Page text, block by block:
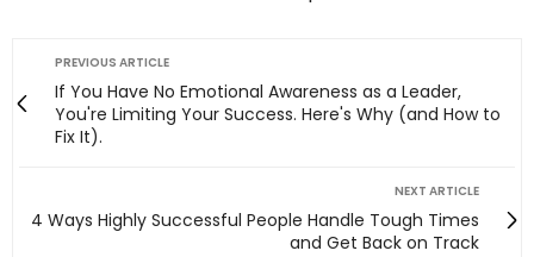
PREVIOUS ARTICLE
If You Have No Emotional Awareness as a Leader,
You're Limiting Your Success. Here's Why (and How to
Fix It).
NEXT ARTICLE
4 Ways Highly Successful People Handle Tough Times
and Get Back on Track